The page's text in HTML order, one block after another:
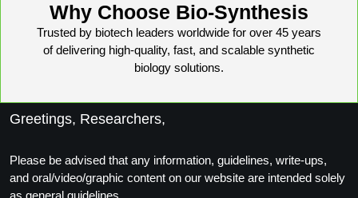
Formulation & Product Development
LNP Encapsulation
More Catalog Peptide Listing...
Peptide Bioconjugation Service Overview
Peptide-Oligonucleotide Conjugation
Peptide-Protein Conjugation
Peptide-Polymer Conjugation
Why Choose Bio-Synthesis
Trusted by biotech leaders worldwide for over 45 years
of delivering high-quality, fast, and scalable synthetic
biology solutions.
Greetings, Researchers,
Please be advised that any information, guidelines, write-ups,
and oral/video/graphic content on our website are intended solely
as general guidelines.